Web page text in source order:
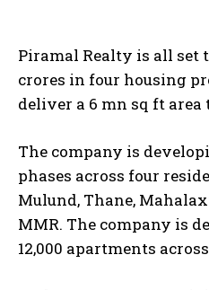
Piramal Realty is all set
crores in four housing
deliver a 6 mn sq ft area
The company is
phases across four
Mulund, Thane,
MMR. The company is
12,000 apartments